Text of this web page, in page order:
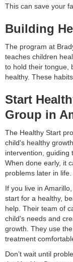
This can save your
Building
The program at
teaches children
to hold their tongue,
healthy. These
Start
Group in
The Healthy Start
child's healthy
intervention, guiding
When done early, it
problems later in life.
If you live in
start for a healthy,
help. Their team of
child's needs and
growth. They use
treatment
Don’t wait until